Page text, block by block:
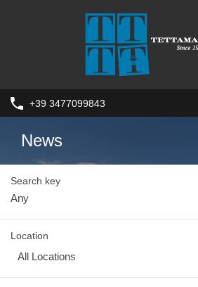
+39 3477099843
News
Search key
Location
All Locations